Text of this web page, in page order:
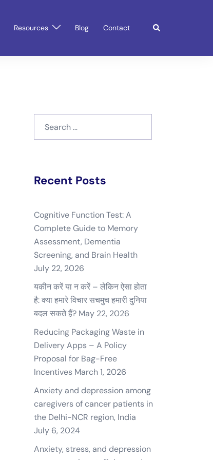
Resources Blog Contact Search
Recent Posts
Cognitive Function Test: A
Complete Guide to Memory
Assessment, Dementia
Screening, and Brain Health
July 22, 2026
यकीन करें या न करें – लेकिन ऐसा होता
है: क्या हमारे विचार सचमुच हमारी दुनिया
बदल सकते हैं? May 22, 2026
Reducing Packaging Waste in
Delivery Apps – A Policy
Proposal for Bag-Free
Incentives March 1, 2026
Anxiety and depression among
caregivers of cancer patients in
the Delhi-NCR region, India
July 6, 2024
Anxiety, stress, and depression